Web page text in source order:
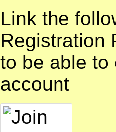
Link the
Registration
to be able to
account